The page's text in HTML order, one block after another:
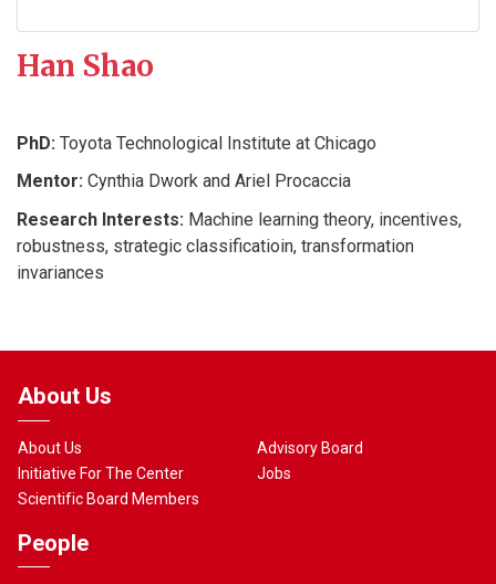
Han Shao
PhD: Toyota Technological Institute at Chicago
Mentor: Cynthia Dwork and Ariel Procaccia
Research Interests: Machine learning theory, incentives,
robustness, strategic classificatioin, transformation
invariances
About Us
About Us
Initiative For The Center
Scientific Board Members
Advisory Board
Jobs
People